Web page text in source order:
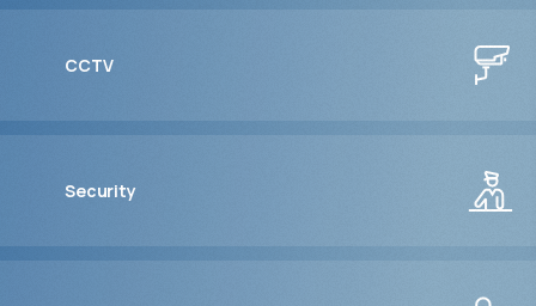
CCTV
Security